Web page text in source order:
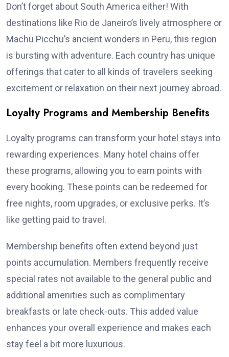
Don’t forget about South America either! With
destinations like Rio de Janeiro’s lively atmosphere or
Machu Picchu’s ancient wonders in Peru, this region
is bursting with adventure. Each country has unique
offerings that cater to all kinds of travelers seeking
excitement or relaxation on their next journey abroad.
Loyalty Programs and Membership Benefits
Loyalty programs can transform your hotel stays into
rewarding experiences. Many hotel chains offer
these programs, allowing you to earn points with
every booking. These points can be redeemed for
free nights, room upgrades, or exclusive perks. It’s
like getting paid to travel.
Membership benefits often extend beyond just
points accumulation. Members frequently receive
special rates not available to the general public and
additional amenities such as complimentary
breakfasts or late check-outs. This added value
enhances your overall experience and makes each
stay feel a bit more luxurious.